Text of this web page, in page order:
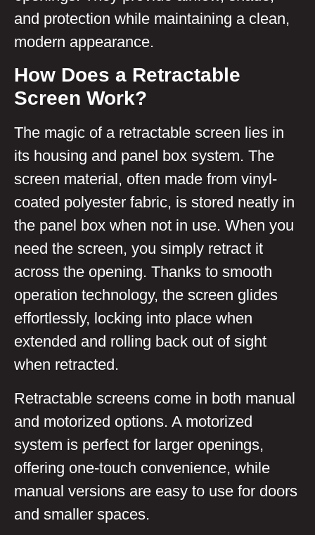
and protection while maintaining a clean,
modern appearance.
How Does a Retractable
Screen Work?
The magic of a retractable screen lies in
its housing and panel box system. The
screen material, often made from vinyl-
coated polyester fabric, is stored neatly in
the panel box when not in use. When you
need the screen, you simply retract it
across the opening. Thanks to smooth
operation technology, the screen glides
effortlessly, locking into place when
extended and rolling back out of sight
when retracted.
Retractable screens come in both manual
and motorized options. A motorized
system is perfect for larger openings,
offering one-touch convenience, while
manual versions are easy to use for doors
and smaller spaces.